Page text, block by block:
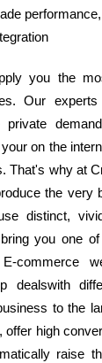
you the
Our
private
on the
That's why at
the very
distinct,
you one
commerce
dealswith
to the
offer high
raise